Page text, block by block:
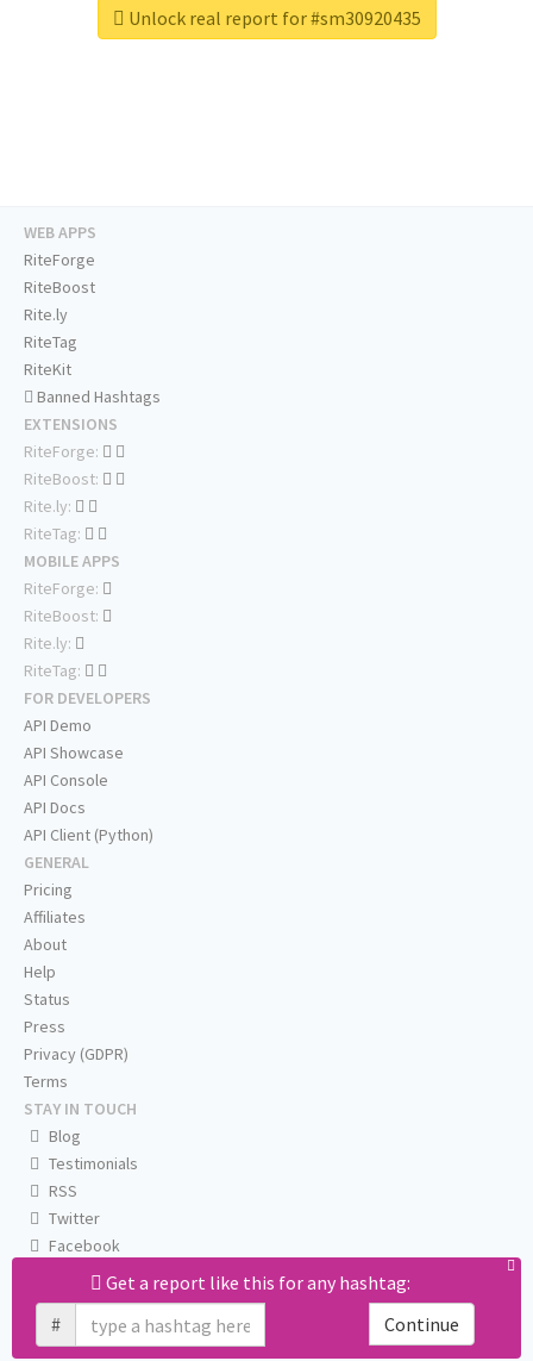
Unlock real report for #sm30920435
Get a report like this for any hashtag:
#
Continue
WEB APPS
RiteForge
RiteBoost
Rite.ly
RiteTag
RiteKit
Banned Hashtags
EXTENSIONS
RiteForge:
RiteBoost:
Rite.ly:
RiteTag:
MOBILE APPS
RiteForge:
RiteBoost:
Rite.ly:
RiteTag:
FOR DEVELOPERS
API Demo
API Showcase
API Console
API Docs
API Client (Python)
GENERAL
Pricing
Affiliates
About
Help
Status
Press
Privacy (GDPR)
Terms
STAY IN TOUCH
Blog
Testimonials
RSS
Twitter
Facebook
Email us